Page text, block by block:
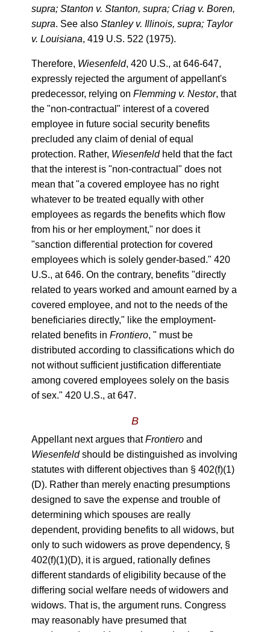
supra; Stanton v. Stanton, supra; Criag v. Boren,
supra. See also Stanley v. Illinois, supra; Taylor
v. Louisiana, 419 U.S. 522 (1975).
Therefore, Wiesenfeld, 420 U.S., at 646-647,
expressly rejected the argument of appellant's
predecessor, relying on Flemming v. Nestor, that
the "non-contractual" interest of a covered
employee in future social security benefits
precluded any claim of denial of equal
protection. Rather, Wiesenfeldheld that the fact
that the interest is "non-contractual" does not
mean that "a covered employee has no right
whatever to be treated equally with other
employees as regards the benefits which flow
from his or her employment," nor does it
"sanction differential protection for covered
employees which is solely gender-based." 420
U.S., at 646. On the contrary, benefits "directly
related to years worked and amount earned by a
covered employee, and not to the needs of the
beneficiaries directly," like the employment-
related benefits in Frontiero, " must be
distributed according to classifications which do
not without sufficient justification differentiate
among covered employees solely on the basis
of sex." 420 U.S., at 647.
B
Appellant next argues thatFrontieroand
Wiesenfeldshould be distinguished as involving
statutes with different objectives than § 402(f)(1)
(D). Rather than merely enacting presumptions
designed to save the expense and trouble of
determining which spouses are really
dependent, providing benefits to all widows, but
only to such widowers as prove dependency, §
402(f)(1)(D), it is argued, rationally defines
different standards of eligibility because of the
differing social welfare needs of widowers and
widows. That is, the argument runs. Congress
may reasonably have presumed that